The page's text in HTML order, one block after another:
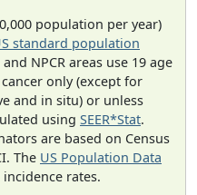
population per year)
standard population
NPCR areas use 19 age
only (except for
and in situ) or unless
using SEER*Stat.
are based on Census
The US Population Data
incidence rates.